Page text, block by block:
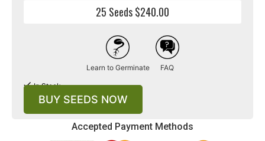
Accepted Payment Methods
25 Seeds $240.00
Learn to Germinate FAQ
In Stock
BUY SEEDS NOW